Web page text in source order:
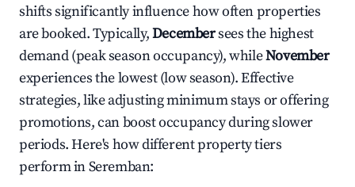
shifts significantly influence how often properties
are booked. Typically,Decembersees the highest
demand (peak season occupancy), whileNovember
experiences the lowest (low season). Effective
strategies, like adjusting minimum stays or offering
promotions, can boost occupancy during slower
periods. Here's how different property tiers
perform inSeremban: